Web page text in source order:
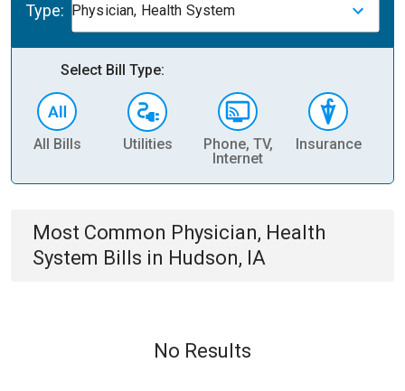
Type: Physician, Health System
Select Bill Type:
All Bills Utilities
Phone, TV,
Internet
Insurance
Most Common Physician, Health
System Bills in Hudson, IA
No Results